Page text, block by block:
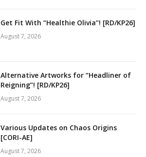
Get Fit With “Healthie Olivia”! [RD/KP26]
August 7, 2026
Alternative Artworks for “Headliner of
Reigning”! [RD/KP26]
August 7, 2026
Various Updates on Chaos Origins
[CORI-AE]
August 7, 2026